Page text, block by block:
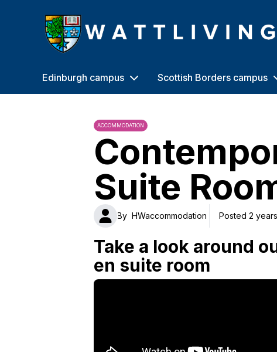
Heriot-Watt University
Edinburgh campus Scottish Borders campus
ACCOMMODATION
Suite
By HWaccommodation Posted 2
Take a look around
en suite room